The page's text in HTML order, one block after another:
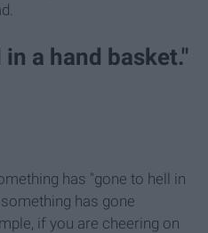
a hand basket."
has "gone to hell in
has gone
if you are cheering on